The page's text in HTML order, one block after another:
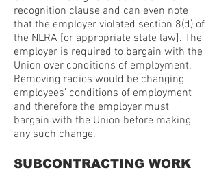
recognition clause and can even note
that the employer violated section 8(d) of
the NLRA [or appropriate state law]. The
employer is required to bargain with the
Union over conditions of employment.
Removing radios would be changing
employees’ conditions of employment
and therefore the employer must
bargain with the Union before making
any such change.
SUBCONTRACTING WORK